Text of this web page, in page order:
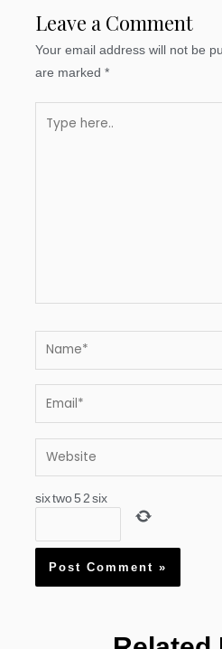
Leave a Comment
Your email address will not be
are marked*
here..
Name*
Website
sixtwo5 2 six